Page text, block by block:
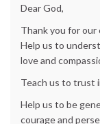
Dear God,
Thank you for our
Help us to
love and
Teach us to trust
Help us to be
courage and